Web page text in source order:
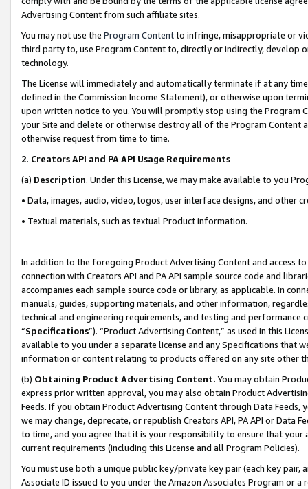
Advertising Content from such affiliate sites.
You may not use the Program Contentto infringe, misappropriate or
third party to, use Program Content to, directly or indirectly, develop
technology.
The License will immediately and automatically terminate if at any
defined in the Commission Income Statement), or otherwise upon
upon written notice to you. You will promptly stop using the Program
your Site and delete or otherwise destroy all of the Program Content
otherwise request from time to time.
2. Creators API and PA API Usage Requirements
(a) Description. Under this License, we may make available to you
• Data, images, audio, video, logos, user interface designs, and other
• Textual materials, such as textual Product information.
In addition to the foregoing Product Advertising Content and access
connection with Creators API and PA API sample source code and
accompanies each sample source code or library, as applicable. In
manuals, guides, supporting materials, and other information,
technical and engineering requirements, and testing and
“Specifications”). “Product Advertising Content,” as used in this
available to you under a separate license and any Specifications that
information or content relating to products offered on any site other
(b) Obtaining Product Advertising Content. You may obtain
express prior written approval, you may also obtain Product
Feeds. If you obtain Product Advertising Content through Data Feeds,
we may change, deprecate, or republish Creators API, PA API or Data
to time, and you agree that it is your responsibility to ensure that your
current requirements (including this License and all Program Policies).
You must use both a unique public key/private key pair (each key pair,
Associate ID issued to you under the Amazon Associates Program or